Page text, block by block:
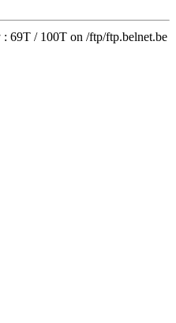
: 69T / 100T on /ftp/ftp.belnet.be